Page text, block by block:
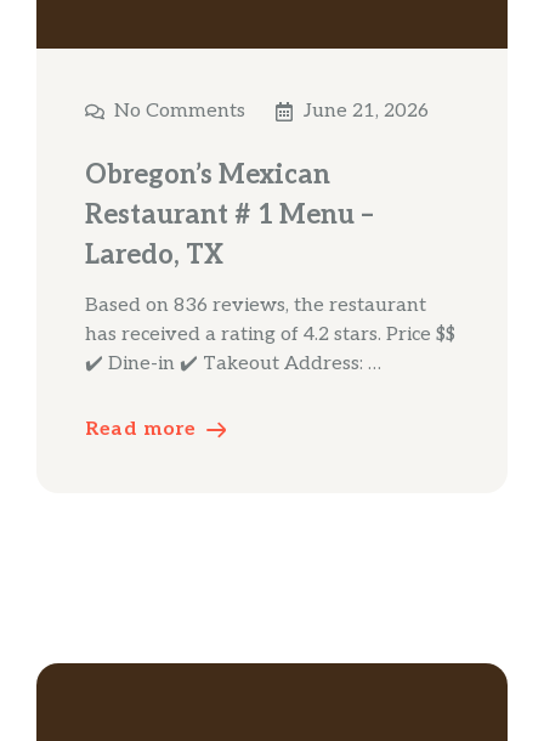
No Comments June 21, 2026
Obregon’s Mexican
Restaurant # 1 Menu –
Laredo, TX
Based on 836 reviews, the restaurant
has received a rating of 4.2 stars. Price $$
✔️ Dine-in ✔️ Takeout Address: …
Read more